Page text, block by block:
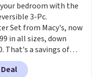
bedroom with the
3-Pc.
Set from Macy's, now
in all sizes, down
That's a savings of
design features
layered in warm